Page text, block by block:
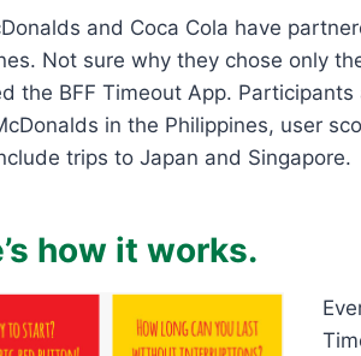
and Coca Cola have
Not sure why they chose only
the BFF Timeout App.
in the Philippines, user
trips to Japan and Singapore.
how it works.